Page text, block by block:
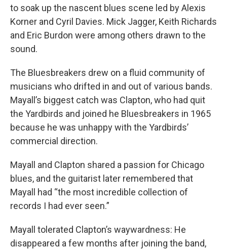
to soak up the nascent blues scene led by Alexis
Korner and Cyril Davies. Mick Jagger, Keith Richards
and Eric Burdon were among others drawn to the
sound.
The Bluesbreakers drew on a fluid community of
musicians who drifted in and out of various bands.
Mayall’s biggest catch was Clapton, who had quit
the Yardbirds and joined he Bluesbreakers in 1965
because he was unhappy with the Yardbirds’
commercial direction.
Mayall and Clapton shared a passion for Chicago
blues, and the guitarist later remembered that
Mayall had “the most incredible collection of
records I had ever seen.”
Mayall tolerated Clapton’s waywardness: He
disappeared a few months after joining the band,